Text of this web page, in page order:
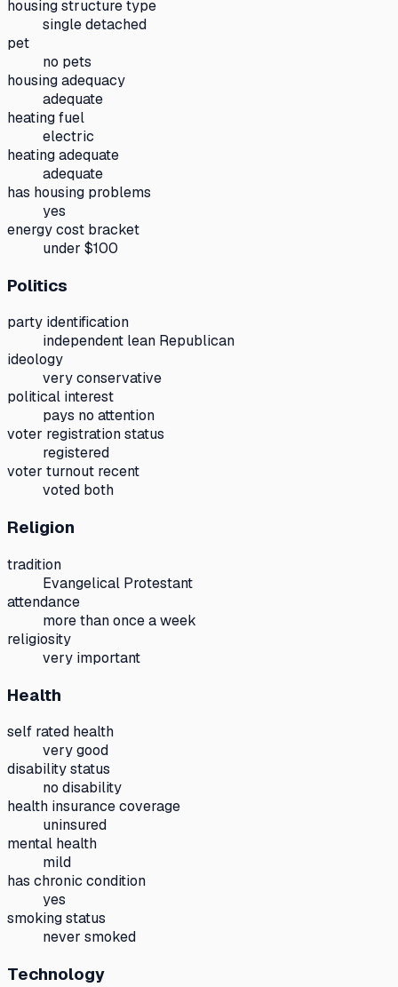
housing structure type
single detached
pet
no pets
housing adequacy
adequate
heating fuel
electric
heating adequate
adequate
has housing problems
yes
energy cost bracket
under $100
Politics
party identification
independent lean Republican
ideology
very conservative
political interest
pays no attention
voter registration status
registered
voter turnout recent
voted both
Religion
tradition
Evangelical Protestant
attendance
more than once a week
religiosity
very important
Health
self rated health
very good
disability status
no disability
health insurance coverage
uninsured
mental health
mild
has chronic condition
yes
smoking status
never smoked
Technology